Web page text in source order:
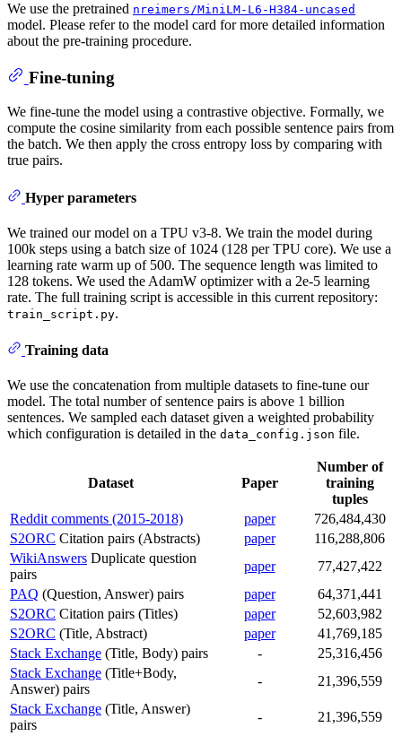
We use the pretrained nreimers/MiniLM-L6-H384-uncased
model. Please refer to the model card for more detailed information
about the pre-training procedure.
Fine-tuning
We fine-tune the model using a contrastive objective. Formally, we
compute the cosine similarity from each possible sentence pairs from
the batch. We then apply the cross entropy loss by comparing with
true pairs.
Hyper parameters
We trained our model on a TPU v3-8. We train the model during
100k steps using a batch size of 1024 (128 per TPU core). We use a
learning rate warm up of 500. The sequence length was limited to
128 tokens. We used the AdamW optimizer with a 2e-5 learning
rate. The full training script is accessible in this current repository:
train_script.py.
Training data
We use the concatenation from multiple datasets to fine-tune our
model. The total number of sentence pairs is above 1 billion
sentences. We sampled each dataset given a weighted probability
which configuration is detailed in the data_config.json file.
Dataset Paper
Number of
training
tuples
Reddit comments (2015-2018)
paper
726,484,430
S2ORC Citation pairs (Abstracts) paper
116,288,806
WikiAnswers Duplicate question
pairs
paper
77,427,422
PAQ (Question, Answer) pairs paper
64,371,441
S2ORC Citation pairs (Titles) paper
52,603,982
S2ORC (Title, Abstract) paper
41,769,185
Stack Exchange (Title, Body) pairs -
25,316,456
Stack Exchange (Title+Body,
Answer) pairs
-
21,396,559
Stack Exchange (Title, Answer)
pairs
-
21,396,559